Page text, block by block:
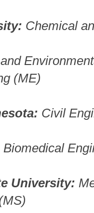
Chemical
(ME)
Civil
Biomedical
University: